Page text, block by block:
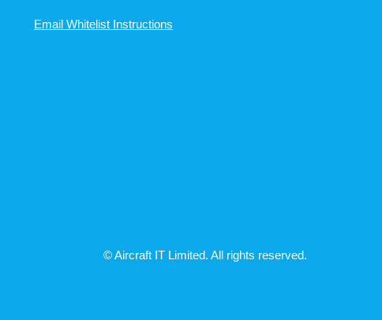
Email Whitelist Instructions
© Aircraft IT Limited. All rights reserved.